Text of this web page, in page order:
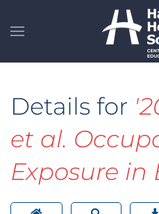
Skip to main content
Details for
et al.
Exposure in